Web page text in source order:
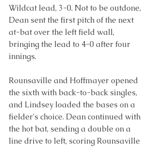
Wildcat lead, 3-0. Not to be outdone,
Dean sent the first pitch of the next
at-bat over the left field wall,
bringing the lead to 4-0 after four
innings.
Rounsaville and Hoffmayer opened
the sixth with back-to-back singles,
and Lindsey loaded the bases on a
fielder's choice. Dean continued with
the hot bat, sending a double on a
line drive to left, scoring Rounsaville